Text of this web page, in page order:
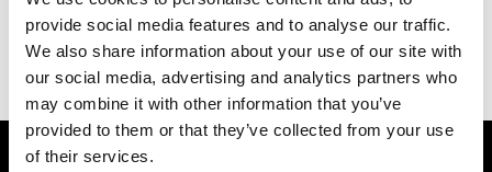
provide social media features and to analyse our traffic.
We also share information about your use of our site with
our social media, advertising and analytics partners who
may combine it with other information that you’ve
provided to them or that they’ve collected from your use
of their services.
Contact us